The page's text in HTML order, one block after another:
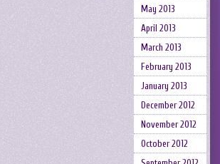
May 2013
April 2013
March 2013
February 2013
January 2013
December 2012
November 2012
October 2012